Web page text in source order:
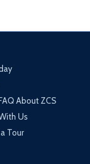
About ZCS
Us
Tour